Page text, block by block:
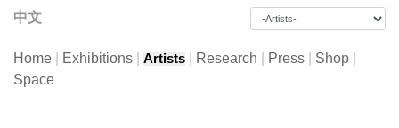
中文
Home Exhibitions Artists Research Press Shop
Space